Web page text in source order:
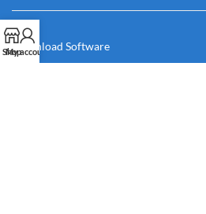
Download Software
Shop
My account